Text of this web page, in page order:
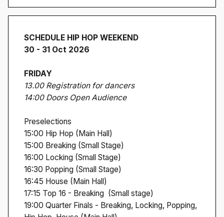
SCHEDULE HIP HOP WEEKEND
30 - 31 Oct 2026
FRIDAY
13.00 Registration for dancers
14:00 Doors Open Audience
Preselections
15:00 Hip Hop (Main Hall)
15:00 Breaking (Small Stage)
16:00 Locking (Small Stage)
16:30 Popping (Small Stage)
16:45 House (Main Hall)
17:15 Top 16 - Breaking (Small stage)
19:00 Quarter Finals - Breaking, Locking, Popping,